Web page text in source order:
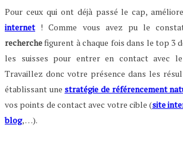
Pour ceux qui ont déjà passé le cap,
internet ! Comme vous avez pu le
recherchefigurent à chaque fois dans le top 3
les suisses pour entrer en contact avec le
Travaillez donc votre présence dans les
établissant une stratégie de référencement
vos points de contact avec votre cible (site
blog, …).